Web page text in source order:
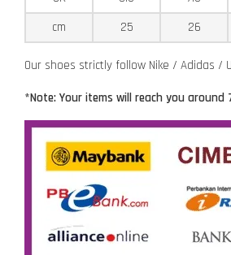
cm
25 26
Our shoes strictly follow Nike / Adidas /
*Note: Your items will reach you